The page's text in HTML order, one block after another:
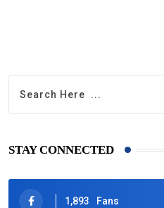
STAY CONNECTED
1,893 Fans